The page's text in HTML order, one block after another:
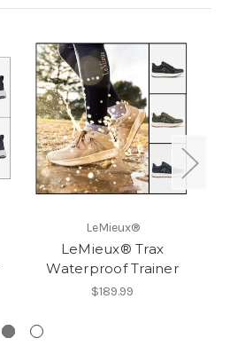
LeMieux®
LeMieux® Trax
Waterproof Trainer
$189.99